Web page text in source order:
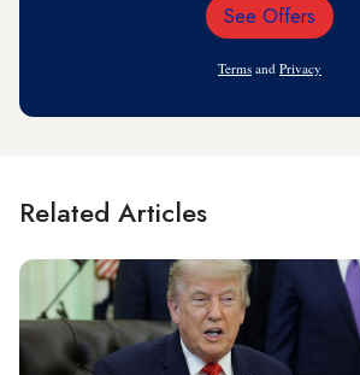
Email
See Offers
Terms and Privacy
Related Articles